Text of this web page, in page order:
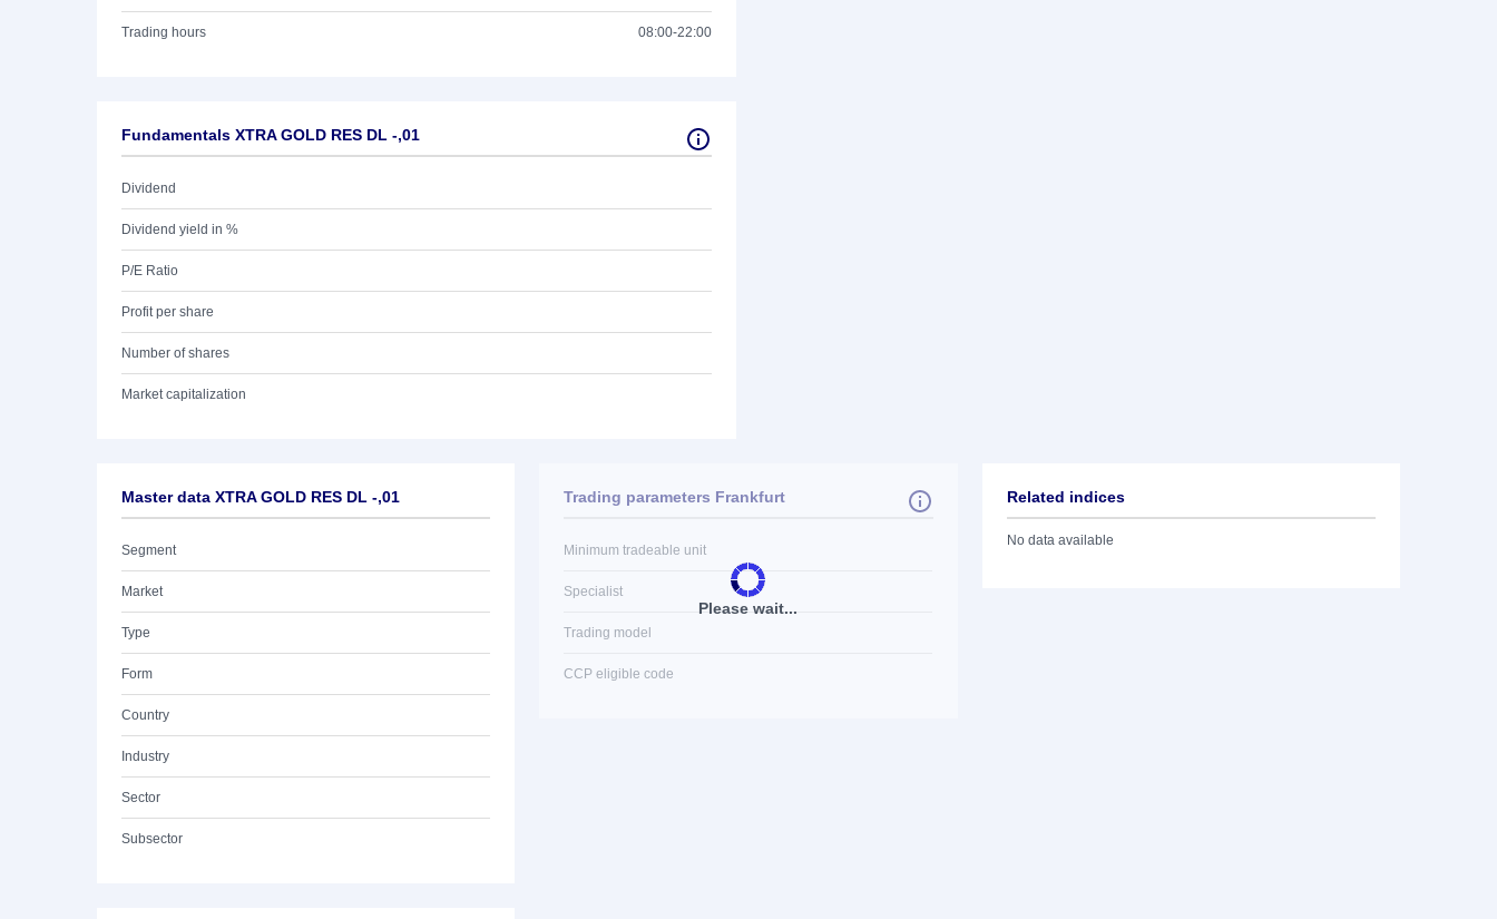
Trading hours 08:00-22:00
Fundamentals XTRA GOLD RES DL -,01
Dividend
Dividend yield in %
P/E Ratio
Profit per share
Number of shares
Market capitalization
Master data XTRA GOLD RES DL -,01
Segment
Market
Type
Form
Country
Industry
Sector
Subsector
Please wait...
Trading parameters Frankfurt
Minimum tradeable unit
Specialist
Trading model
CCP eligible code
Related indices
No data available